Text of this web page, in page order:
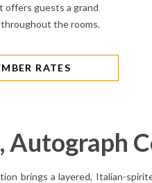
offers guests a grand
the rooms.
RATES
Autograph
brings a layered, Italian-